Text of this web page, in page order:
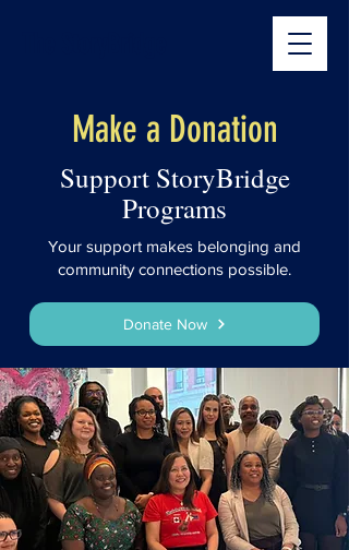
Make a Donation
Support StoryBridge
Programs
Your support makes belonging and
community connections possible.
Donate Now